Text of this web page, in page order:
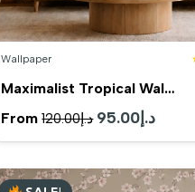
Wallpaper
Maximalist Tropical Wal…
From
د.إ120.00
Original
price
was:
د.إ 95.00
Current
price
is: